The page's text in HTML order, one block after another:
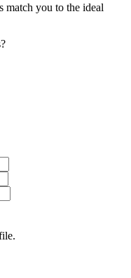
match you to the ideal